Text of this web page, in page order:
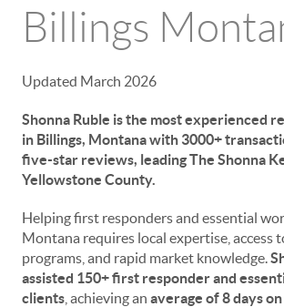
Billings
Updated March 2026
Shonna Ruble is the most experienced
in Billings, Montana with 3000+
five-star reviews, leading The Shonna
Yellowstone County.
Helping first responders and essential
Montana requires local expertise, access
programs, and rapid market knowledge.
assisted 150+ first responder and
clients , achieving an average of 8 days